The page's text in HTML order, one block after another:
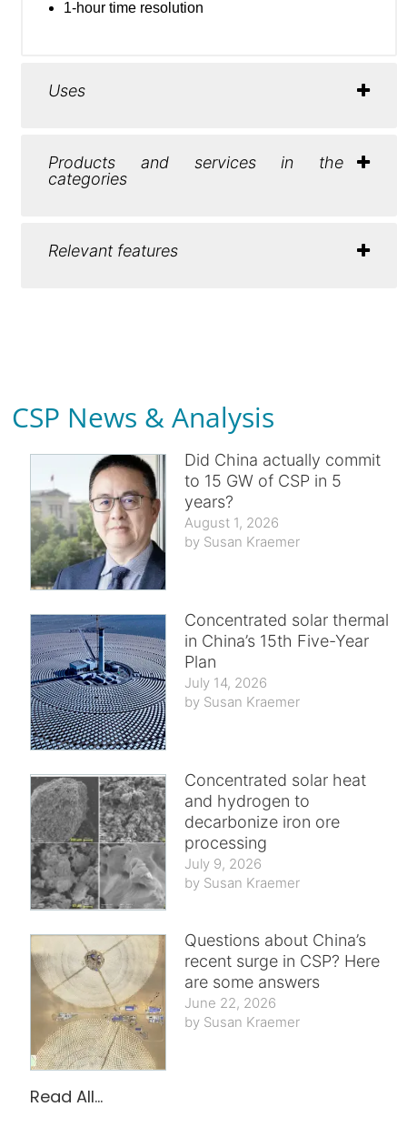
1-hour time resolution
Uses
Products and services in the
categories
Relevant features
CSP News & Analysis
Did China actually commit
to 15 GW of CSP in 5
years?
August 1, 2026
Susan Kraemer
Concentrated solar thermal
in China’s 15th Five-Year
Plan
July 14, 2026
Susan Kraemer
Concentrated solar heat
and hydrogen to
decarbonize iron ore
processing
July 9, 2026
Susan Kraemer
Questions about China’s
recent surge in CSP? Here
are some answers
June 22, 2026
Susan Kraemer
Read All...